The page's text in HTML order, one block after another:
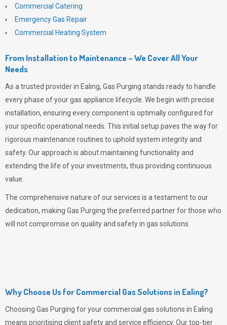
Commercial Catering
Emergency Gas Repair
Commercial Heating System
From Installation to Maintenance – We Cover All Your
Needs
As a trusted provider in Ealing, Gas Purging stands ready to handle
every phase of your gas appliance lifecycle. We begin with precise
installation, ensuring every component is optimally configured for
your specific operational needs. This initial setup paves the way for
rigorous maintenance routines to uphold system integrity and
safety. Our approach is about maintaining functionality and
extending the life of your investments, thus providing continuous
value.
The comprehensive nature of our services is a testament to our
dedication, making Gas Purging the preferred partner for those who
will not compromise on quality and safety in gas solutions.
Why Choose Us for Commercial Gas Solutions in Ealing?
Choosing Gas Purging for your commercial gas solutions in Ealing
means prioritising client safety and service efficiency. Our top-tier